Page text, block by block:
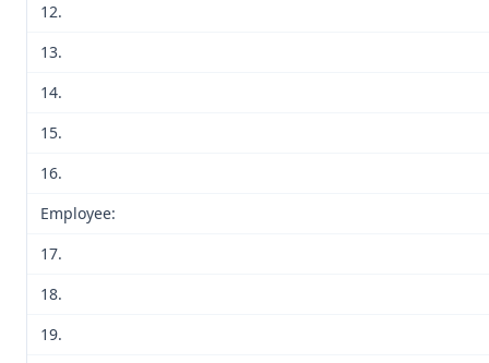
12.
13.
14.
15.
16.
Employee:
17.
18.
19.